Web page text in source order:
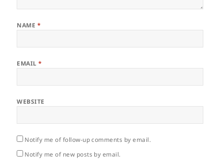
NAME *
EMAIL*
WEBSITE
Notify me of follow-up comments by email.
Notify me of new posts by email.